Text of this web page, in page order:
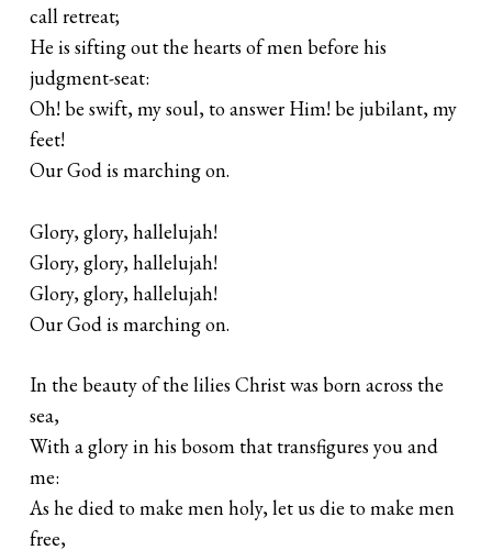
call retreat;
He is sifting out the hearts of men before his
judgment-seat:
Oh! be swift, my soul, to answer Him! be jubilant, my
feet!
Our God is marching on.
Glory, glory, hallelujah!
Glory, glory, hallelujah!
Glory, glory, hallelujah!
Our God is marching on.
In the beauty of the lilies Christ was born across the
sea,
With a glory in his bosom that transfigures you and
me:
As he died to make men holy, let us die to make men
free,